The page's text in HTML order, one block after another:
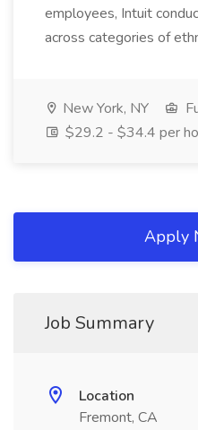
employees, Intuit
across categories of
New York, NY
$29.2 - $34.4 per
Apply
Job Summary
Location
Fremont, CA